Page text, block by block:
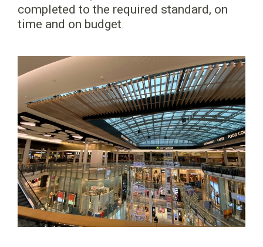
completed to the required standard, on
time and on budget.